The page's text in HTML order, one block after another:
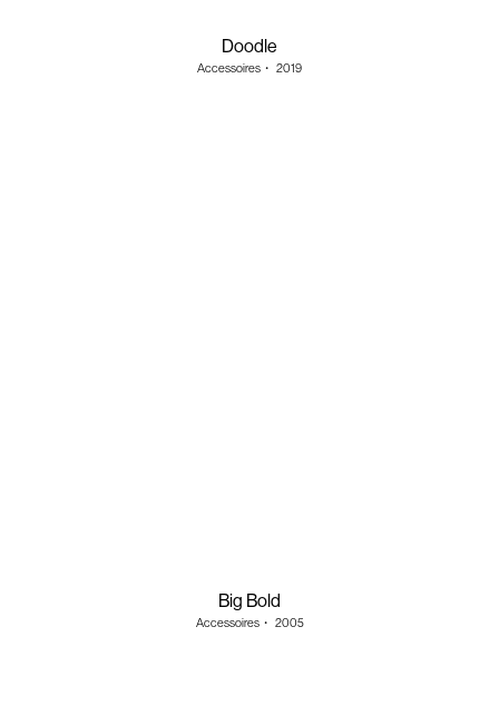
Doodle
Accessoires ・ 2019
Big Bold
Accessoires・ 2005